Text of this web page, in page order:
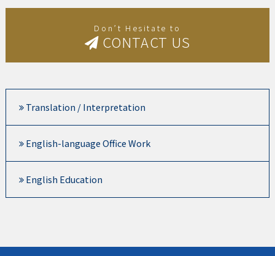
Don’t Hesitate to
CONTACT US
Translation / Interpretation
English-language Office Work
English Education